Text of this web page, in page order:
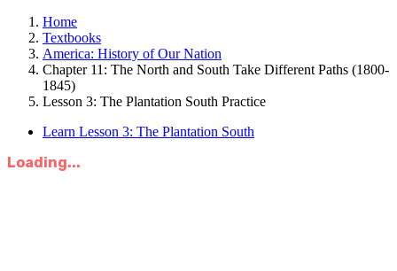
Home
Textbooks
America: History of Our Nation
Chapter 11: The North and South Take Different Paths (1800-
1845)
Lesson 3: The Plantation South Practice
Learn Lesson 3: The Plantation South
Loading...